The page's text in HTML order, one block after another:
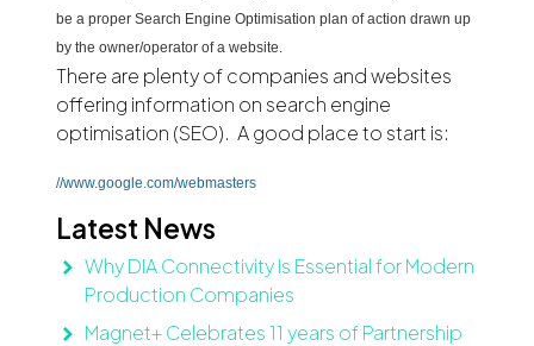
be a proper Search Engine Optimisation plan of action drawn up
by the owner/operator of a website.
There are plenty of companies and websites
offering information on search engine
optimisation (SEO). A good place to start is:
//www.google.com/webmasters
Latest News
Why DIA Connectivity Is Essential for Modern
Production Companies
Magnet+ Celebrates 11 years of Partnership